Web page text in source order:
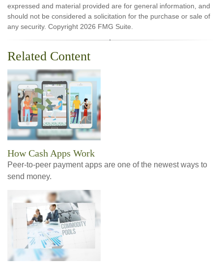
expressed and material provided are for general information, and
should not be considered a solicitation for the purchase or sale of
any security. Copyright 2026 FMG Suite.
Related Content
How Cash Apps Work
Peer-to-peer payment apps are one of the newest ways to
send money.